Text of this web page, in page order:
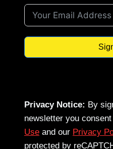
Privacy Notice: By
newsletter you
Use and our Privacy
protected by